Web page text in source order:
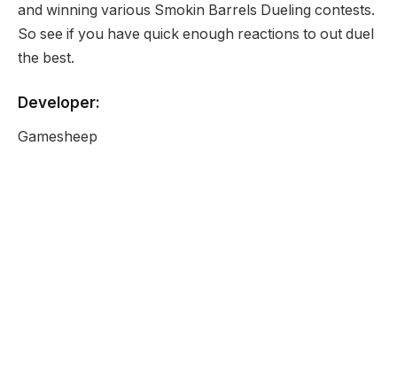
and winning various Smokin Barrels Dueling contests.
So see if you have quick enough reactions to out duel
the best.
Developer:
Gamesheep